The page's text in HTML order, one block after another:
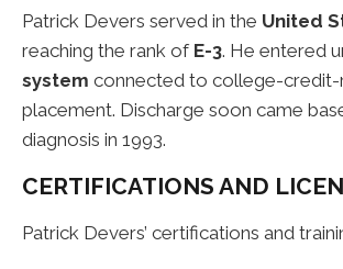
Patrick Devers served in the United
reaching the rank of E-3. He entered
system connected to college-credit-
placement. Discharge soon came
diagnosis in 1993.
CERTIFICATIONS AND
Patrick Devers’ certifications and